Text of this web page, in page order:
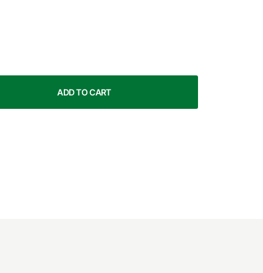
ADD TO CART